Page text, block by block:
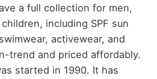
a full collection for men,
including SPF sun
activewear, and
trend and priced affordably.
started in 1990. It has